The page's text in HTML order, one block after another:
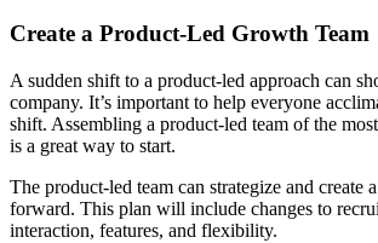
Create a Product-Led Growth Team
A sudden shift to a product-led approach can
company. It’s important to help everyone
shift. Assembling a product-led team of the
is a great way to start.
The product-led team can strategize and create
forward. This plan will include changes to
interaction, features, and flexibility.